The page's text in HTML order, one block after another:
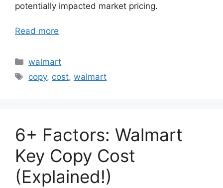
potentially impacted market pricing.
Read more
Categories
walmart
Tags
copy, cost,walmart
6+ Factors: Walmart
Key Copy Cost
(Explained!)